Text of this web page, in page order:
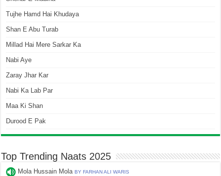
Tujhe Hamd Hai Khudaya
Shan E Abu Turab
Millad Hai Mere Sarkar Ka
Nabi Aye
Zaray Jhar Kar
Nabi Ka Lab Par
Maa Ki Shan
Durood E Pak
Top Trending Naats 2025
Mola Hussain MolaBY FARHAN ALI WARIS